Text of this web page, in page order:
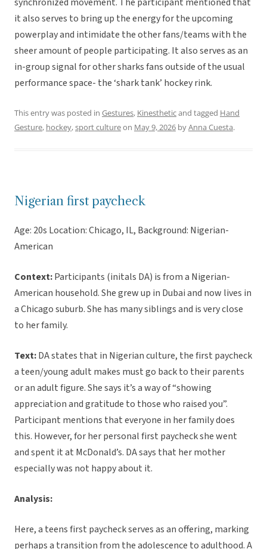
it also serves to bring up the energy for the upcoming
powerplay and intimidate the other fans/teams with the
sheer amount of people participating. It also serves as an
in-group signal for other sharks fans outside of the usual
performance space- the ‘shark tank’ hockey rink.
This entry was posted in Gestures, Kinestheticand tagged Hand
Gesture, hockey,sport cultureon May 9, 2026 byAnna Cuesta.
Nigerian first paycheck
Age: 20s Location: Chicago, IL, Background: Nigerian-
American
Context:Participants (initals DA) is from a Nigerian-
American household. She grew up in Dubai and now lives in
a Chicago suburb. She has many siblings and is very close
to her family.
Text:DA states that in Nigerian culture, the first paycheck
a teen/young adult makes must go back to their parents
or an adult figure. She says it’s a way of “showing
appreciation and gratitude to those who raised you”.
Participant mentions that everyone in her family does
this. However, for her personal first paycheck she went
and spent it at McDonald’s. DA says that her mother
especially was not happy about it.
Analysis:
Here, a teens first paycheck serves as an offering, marking
perhaps a transition from the adolescence to adulthood. A